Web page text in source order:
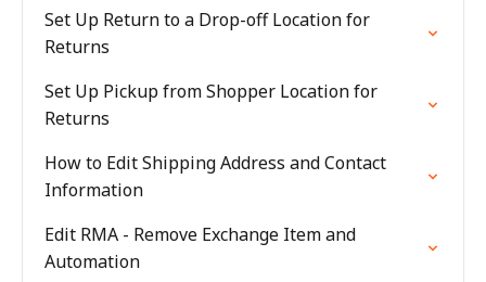
Set Up Return to a Drop-off Location for
Returns
Set Up Pickup from Shopper Location for
Returns
How to Edit Shipping Address and Contact
Information
Edit RMA - Remove Exchange Item and
Automation